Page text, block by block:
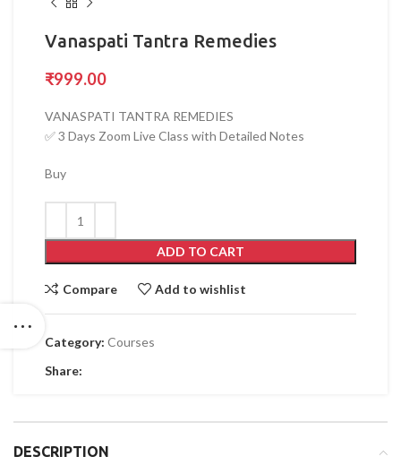
Vanaspati Tantra Remedies
₹999.00
VANASPATI TANTRA REMEDIES
✅ 3 Days Zoom Live Class with Detailed Notes
Buy
ADD TO CART
Compare Add to wishlist
Category: Courses
Share:
DESCRIPTION